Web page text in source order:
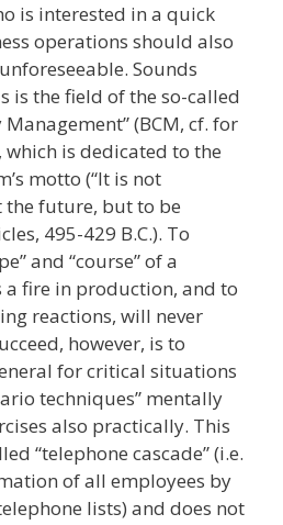
is interested in a quick
operations should also
Sounds
is the field of the so-called
(BCM, cf. for
which is dedicated to the
motto (“It is not
future, but to be
495-429 B.C.). To
and “course” of a
a fire in production, and to
reactions, will never
however, is to
for critical situations
techniques” mentally
also practically. This
“telephone cascade” (i.e.
of all employees by
lists) and does not